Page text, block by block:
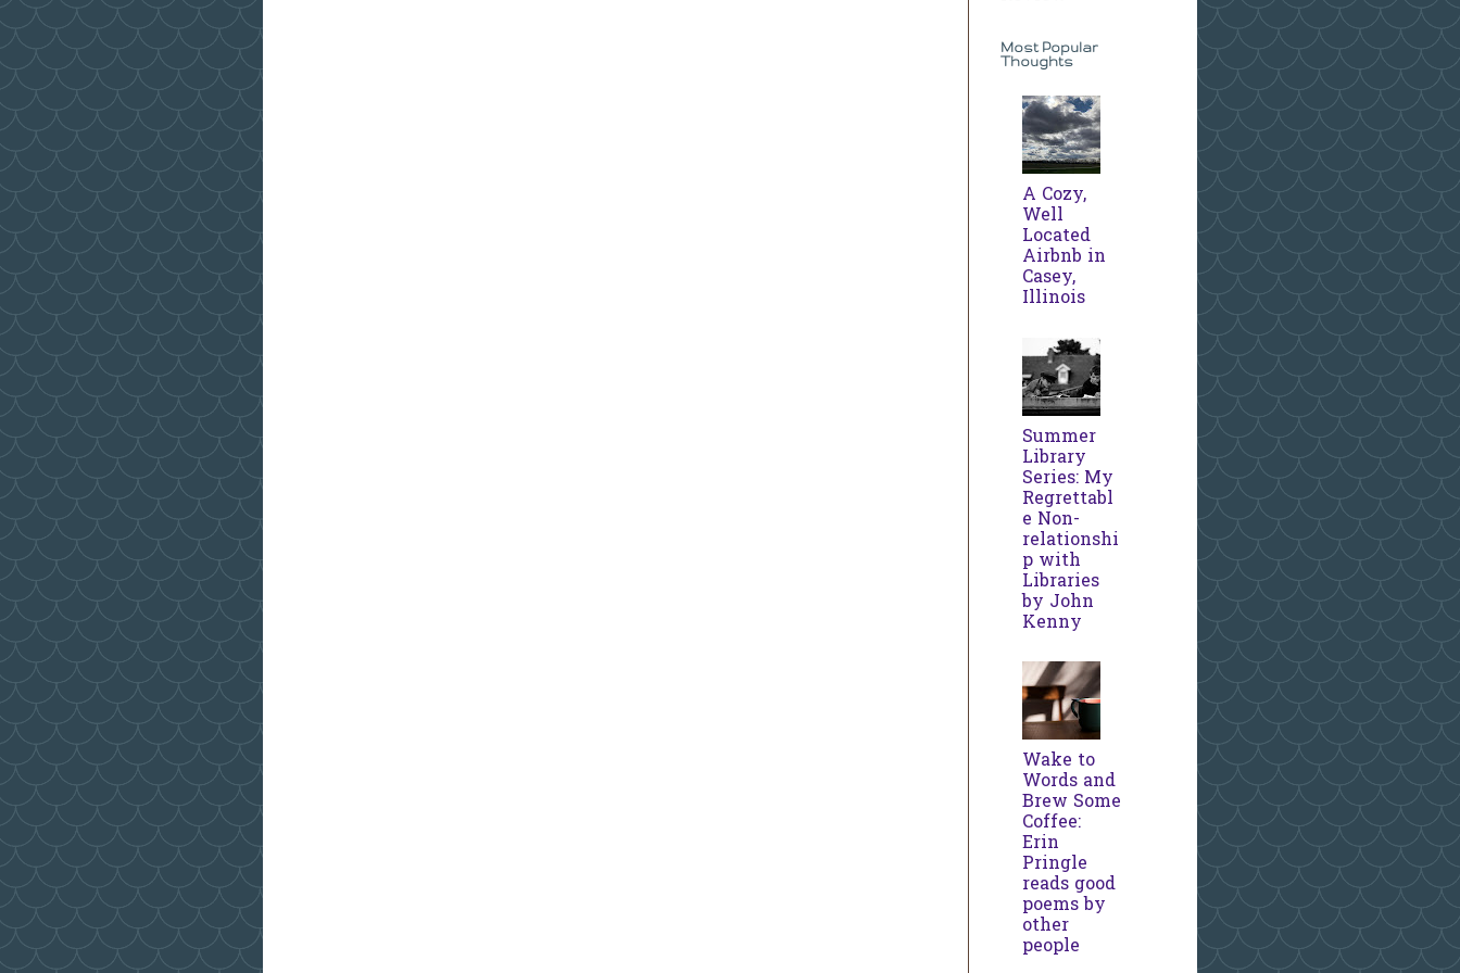
Most Popular
Thoughts
A Cozy,
Well
Located
Airbnb in
Casey,
Illinois
Summer
Library
Series: My
Regrettabl
e Non-
relationshi
p with
Libraries
by John
Kenny
Wake to
Words and
Brew Some
Coffee:
Erin
Pringle
reads good
poems by
other
people